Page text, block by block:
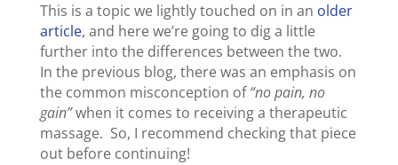
This is a topic we lightly touched on in an older
article, and here we’re going to dig a little
further into the differences between the two.
In the previous blog, there was an emphasis on
the common misconception of“no pain, no
gain”when it comes to receiving a therapeutic
massage. So, I recommend checking that piece
out before continuing!